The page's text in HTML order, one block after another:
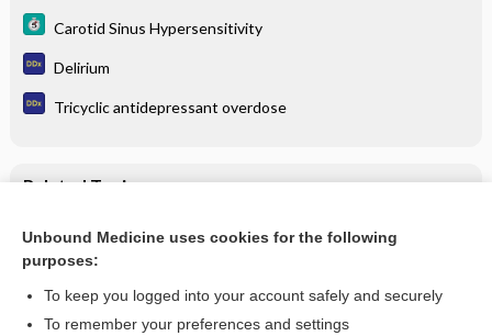
Carotid Sinus Hypersensitivity
Delirium
Tricyclic antidepressant overdose
Related Topics
Carotid Sinus Hypersensitivity
Unbound Medicine uses cookies for the following
purposes:
To keep you logged into your account safely and securely
To remember your preferences and settings